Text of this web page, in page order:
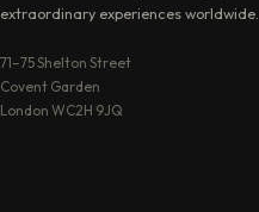
extraordinary experiences worldwide.
71–75 Shelton Street
Covent Garden
London WC2H 9JQ